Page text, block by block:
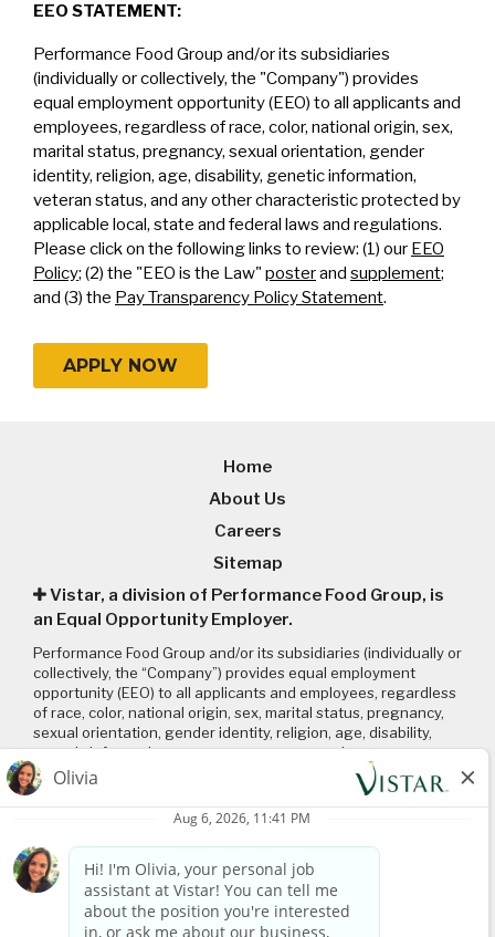
EEO STATEMENT:
Performance Food Group and/or its subsidiaries
(individually or collectively, the "Company") provides
equal employment opportunity (EEO) to all applicants and
employees, regardless of race, color, national origin, sex,
marital status, pregnancy, sexual orientation, gender
identity, religion, age, disability, genetic information,
veteran status, and any other characteristic protected by
applicable local, state and federal laws and regulations.
Please click on the following links to review: (1) our EEO
Policy; (2) the "EEO is the Law" posterand supplement;
and (3) the Pay Transparency Policy Statement.
APPLY NOW
Home
About Us
Careers
Sitemap
Vistar, a division of Performance Food Group, is
an Equal Opportunity Employer.
Performance Food Group and/or its subsidiaries (individually or
collectively, the “Company”) provides equal employment
opportunity (EEO) to all applicants and employees, regardless
of race, color, national origin, sex, marital status, pregnancy,
sexual orientation, gender identity, religion, age, disability,
genetic information, veteran status or any other
characteristic protected by applicable local, state, and federal
laws and regulations. Please click on the following links to
review: (1) ourEEO policy; (2) the “EEO is the Law”posterand
; and (3) the
Connect with us